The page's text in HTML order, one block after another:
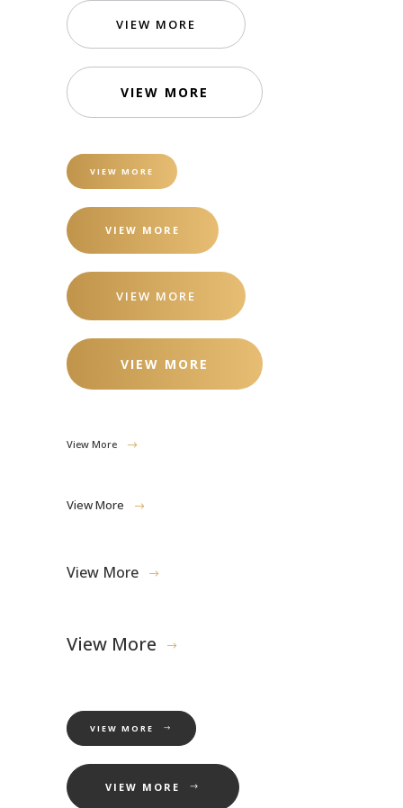
VIEW MORE
VIEW MORE
VIEW MORE
VIEW MORE
VIEW MORE
VIEW MORE
View More
View More
View More
View More
VIEW MORE
VIEW MORE